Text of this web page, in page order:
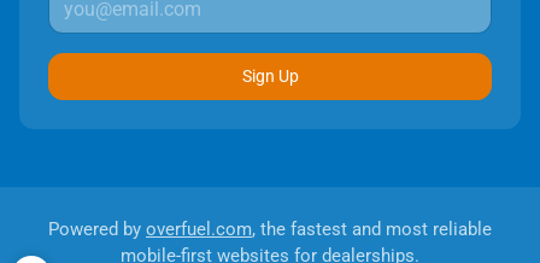
Sign Up
Powered by overfuel.com, the fastest and most reliable
mobile-first websites for dealerships.